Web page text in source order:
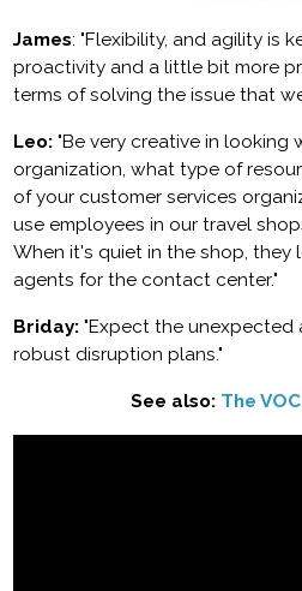
James: "Flexibility, and agility is
proactivity and a little bit more
terms of solving the issue that
Leo: "Be very creative in looking
organization, what type of
of your customer services
use employees in our travel
When it's quiet in the shop, they
agents for the contact center."
Briday:"Expect the unexpected
robust disruption plans."
See also: The